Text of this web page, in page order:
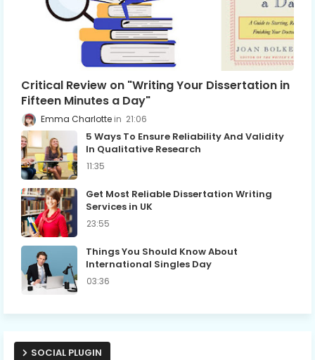
Critical Review on "Writing Your Dissertation in
Fifteen Minutes a Day"
Emma Charlotte 21:06
5 Ways To Ensure Reliability And Validity
In Qualitative Research
11:35
Get Most Reliable Dissertation Writing
Services in UK
23:55
Things You Should Know About
International Singles Day
03:36
SOCIAL PLUGIN